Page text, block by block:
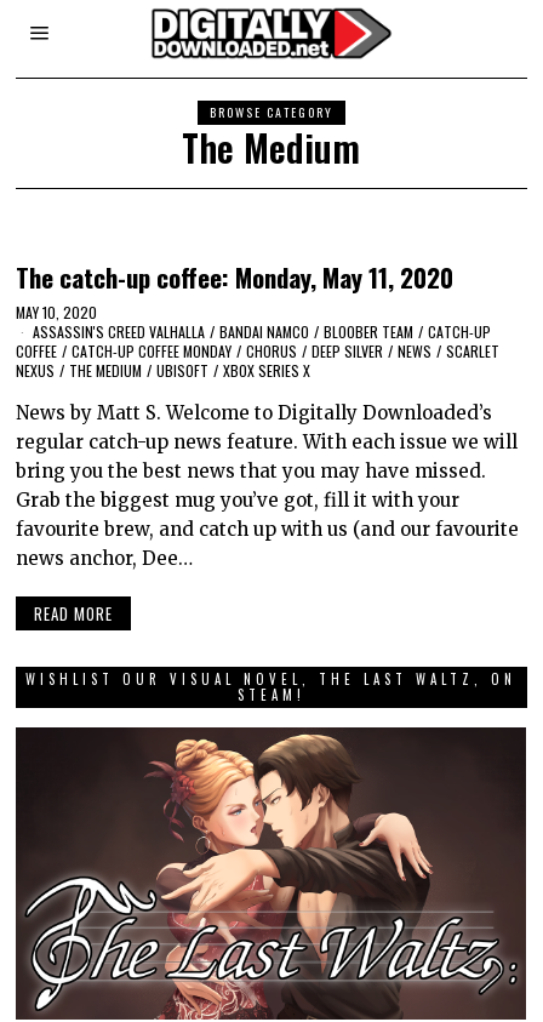
BROWSE CATEGORY
The Medium
The catch-up coffee: Monday, May 11, 2020
MAY 10, 2020
ASSASSIN'S CREED VALHALLA / BANDAI NAMCO / BLOOBER TEAM / CATCH-UP
COFFEE / CATCH-UP COFFEE MONDAY / CHORUS / DEEP SILVER / NEWS / SCARLET
NEXUS / THE MEDIUM / UBISOFT / XBOX SERIES X
News by Matt S. Welcome to Digitally Downloaded’s
regular catch-up news feature. With each issue we will
bring you the best news that you may have missed.
Grab the biggest mug you’ve got, fill it with your
favourite brew, and catch up with us (and our favourite
news anchor, Dee…
READ MORE
WISHLIST OUR VISUAL NOVEL, THE LAST WALTZ, ON
STEAM!